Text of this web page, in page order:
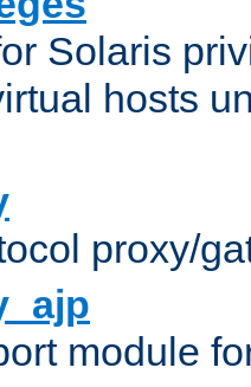
Solaris
hosts
proxy/
module